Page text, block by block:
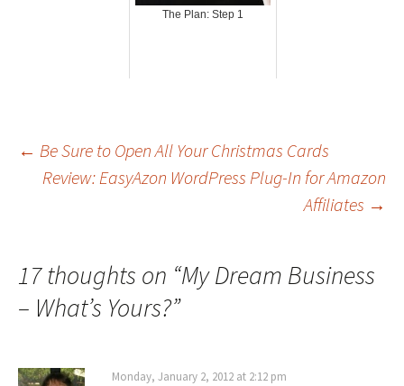
The Plan: Step 1
Post
← Be Sure to Open All Your Christmas Cards
Review: EasyAzon WordPress Plug-In for Amazon
Affiliates →
17 thoughts on “My Dream Business
– What’s Yours?”
Monday, January 2, 2012 at 2:12 pm